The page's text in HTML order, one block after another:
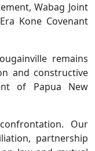
Wabag Joint
Kone Covenant
remains
and constructive
of Papua New
Our
partnership